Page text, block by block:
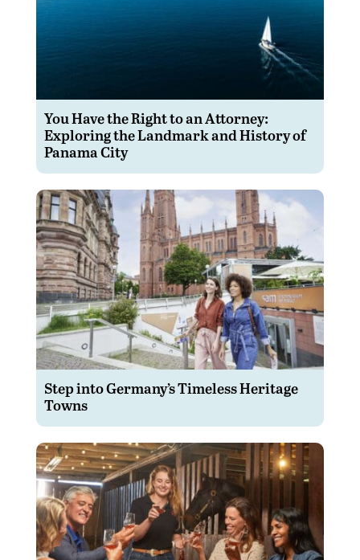
You Have the Right to an Attorney:
Exploring the Landmark and History of
Panama City
Step into Germany’s Timeless Heritage
Towns